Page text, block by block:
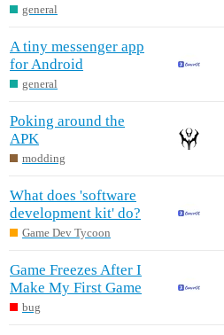
general
A tiny messenger app
for Android
general
Poking around the
APK
modding
What does 'software
development kit' do?
Game Dev Tycoon
Game Freezes After I
Make My First Game
bug